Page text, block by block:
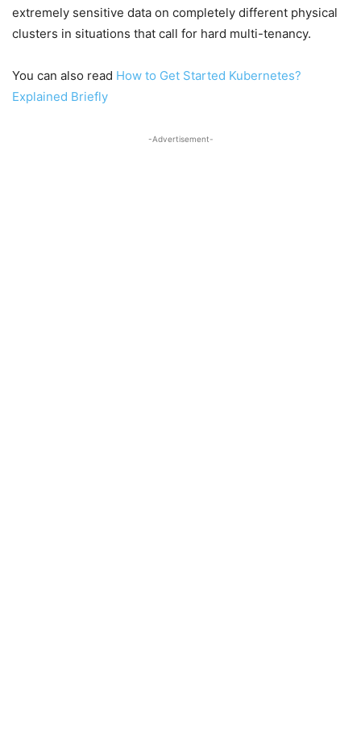
extremely sensitive data on completely different physical
clusters in situations that call for hard multi-tenancy.
You can also read How to Get Started Kubernetes?
Explained Briefly
-Advertisement-